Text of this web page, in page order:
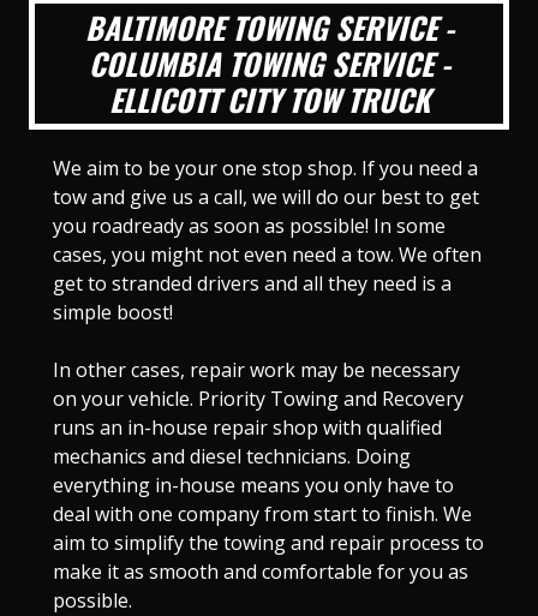
BALTIMORE TOWING SERVICE -
COLUMBIA TOWING SERVICE -
ELLICOTT CITY TOW TRUCK
We aim to be your one stop shop. If you need a
tow and give us a call, we will do our best to get
you roadready as soon as possible! In some
cases, you might not even need a tow. We often
get to stranded drivers and all they need is a
simple boost!
In other cases, repair work may be necessary
on your vehicle. Priority Towing and Recovery
runs an in-house repair shop with qualified
mechanics and diesel technicians. Doing
everything in-house means you only have to
deal with one company from start to finish. We
aim to simplify the towing and repair process to
make it as smooth and comfortable for you as
possible.